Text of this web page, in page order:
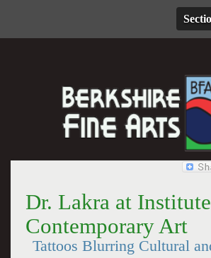
Dr. Lakra at
Contemporary Art
Tattoos Blurring Cultural